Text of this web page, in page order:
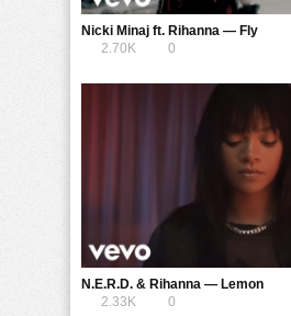
Nicki Minaj ft. Rihanna — Fly
2.70K
0
N.E.R.D. & Rihanna — Lemon
2.33K
0